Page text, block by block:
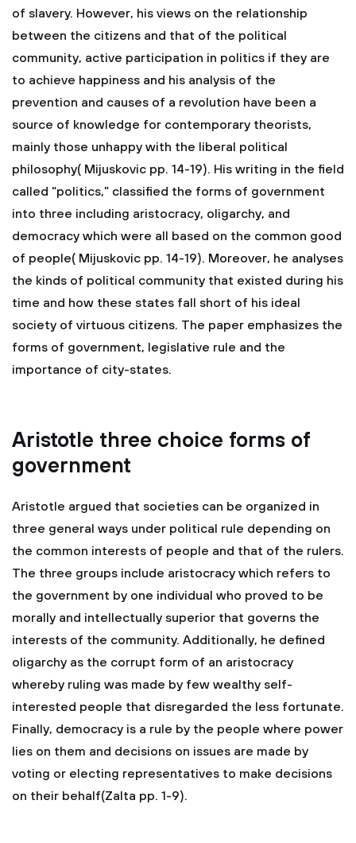
of slavery. However, his views on the relationship
between the citizens and that of the political
community, active participation in politics if they are
to achieve happiness and his analysis of the
prevention and causes of a revolution have been a
source of knowledge for contemporary theorists,
mainly those unhappy with the liberal political
philosophy( Mijuskovic pp. 14-19). His writing in the field
called “politics,” classified the forms of government
into three including aristocracy, oligarchy, and
democracy which were all based on the common good
of people( Mijuskovic pp. 14-19). Moreover, he analyses
the kinds of political community that existed during his
time and how these states fall short of his ideal
society of virtuous citizens. The paper emphasizes the
forms of government, legislative rule and the
importance of city-states.
Aristotle three choice forms of
government
Aristotle argued that societies can be organized in
three general ways under political rule depending on
the common interests of people and that of the rulers.
The three groups include aristocracy which refers to
the government by one individual who proved to be
morally and intellectually superior that governs the
interests of the community. Additionally, he defined
oligarchy as the corrupt form of an aristocracy
whereby ruling was made by few wealthy self-
interested people that disregarded the less fortunate.
Finally, democracy is a rule by the people where power
lies on them and decisions on issues are made by
voting or electing representatives to make decisions
on their behalf(Zalta pp. 1-9).